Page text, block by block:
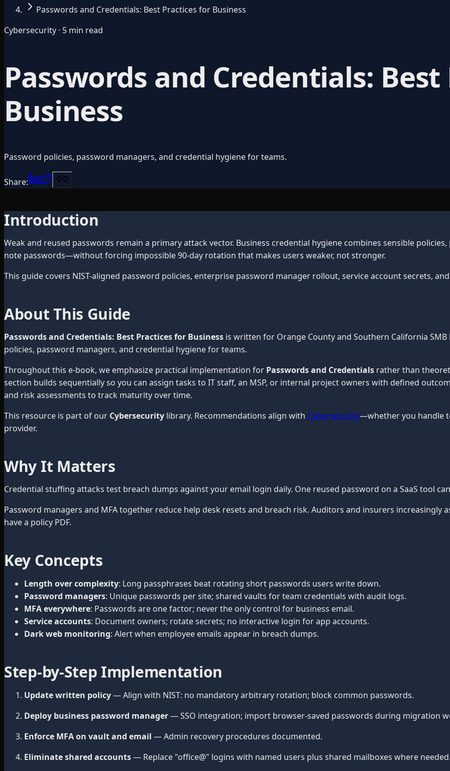
Passwords and Credentials: Best Practices for Business
Cybersecurity · 5 min read
Passwords and Credentials:
Business
Password policies, password managers, and credential hygiene for teams.
Share:
Introduction
Weak and reused passwords remain a primary attack vector. Business credential hygiene combines sensible
note passwords—without forcing impossible 90-day rotation that makes users weaker, not stronger.
This guide covers NIST-aligned password policies, enterprise password manager rollout, service account secrets,
About This Guide
Passwords and Credentials: Best Practices for Business is written for Orange County and Southern California
policies, password managers, and credential hygiene for teams.
Throughout this e-book, we emphasize practical implementation for Passwords and Credentials rather than
section builds sequentially so you can assign tasks to IT staff, an MSP, or internal project owners with defined
and risk assessments to track maturity over time.
This resource is part of our Cybersecurity library. Recommendations align with Cybersecurity—whether you handle
provider.
Why It Matters
Credential stuffing attacks test breach dumps against your email login daily. One reused password on a SaaS tool
Password managers and MFA together reduce help desk resets and breach risk. Auditors and insurers
have a policy PDF.
Key Concepts
Length over complexity: Long passphrases beat rotating short passwords users write down.
Password managers: Unique passwords per site; shared vaults for team credentials with audit logs.
MFA everywhere: Passwords are one factor; never the only control for business email.
Service accounts: Document owners; rotate secrets; no interactive login for app accounts.
Dark web monitoring: Alert when employee emails appear in breach dumps.
Step-by-Step Implementation
Update written policy— Align with NIST: no mandatory arbitrary rotation; block common passwords.
Deploy business password manager— SSO integration; import browser-saved passwords during migration
Enforce MFA on vault and email — Admin recovery procedures documented.
Eliminate shared accounts— Replace "office@" logins with named users plus shared mailboxes where